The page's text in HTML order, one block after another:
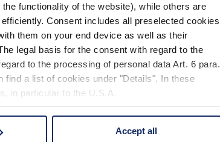
functionality of the website), while others are
Consent includes all preselected cookies
them on your end device as well as their
legal basis for the consent with regard to the
to the processing of personal data Art. 6 para.
find a list of cookies under "Details". In these
in particular to the U.S.A.
all" button or change your mind by clicking
Accept all